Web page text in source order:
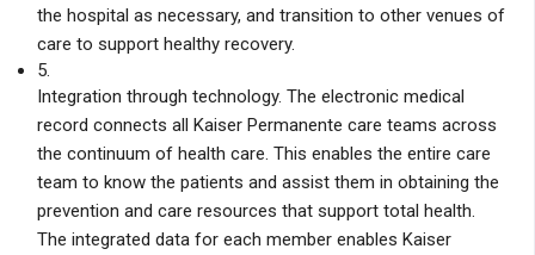
the hospital as necessary, and transition to other venues of
care to support healthy recovery.
5.
Integration through technology. The electronic medical
record connects all Kaiser Permanente care teams across
the continuum of health care. This enables the entire care
team to know the patients and assist them in obtaining the
prevention and care resources that support total health.
The integrated data for each member enables Kaiser